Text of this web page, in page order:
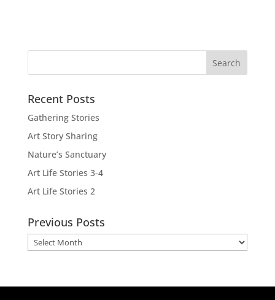
Recent Posts
Gathering Stories
Art Story Sharing
Nature’s Sanctuary
Art Life Stories 3-4
Art Life Stories 2
Previous Posts
Previous
Posts